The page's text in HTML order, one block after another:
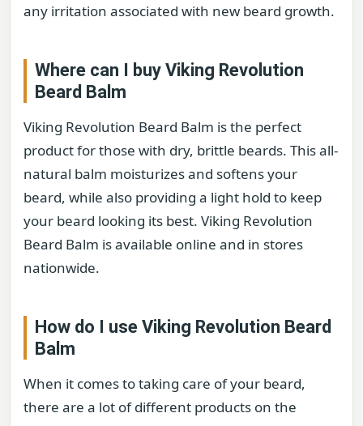
any irritation associated with new beard growth.
Where can I buy Viking Revolution
Beard Balm
Viking Revolution Beard Balm is the perfect
product for those with dry, brittle beards. This all-
natural balm moisturizes and softens your
beard, while also providing a light hold to keep
your beard looking its best. Viking Revolution
Beard Balm is available online and in stores
nationwide.
How do I use Viking Revolution Beard
Balm
When it comes to taking care of your beard,
there are a lot of different products on the